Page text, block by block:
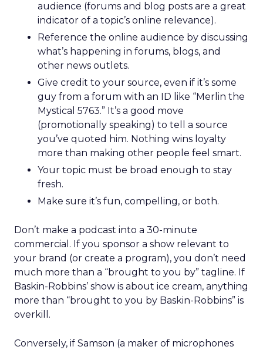
audience (forums and blog posts are a great
indicator of a topic’s online relevance).
Reference the online audience by discussing
what’s happening in forums, blogs, and
other news outlets.
Give credit to your source, even if it’s some
guy from a forum with an ID like “Merlin the
Mystical 5763.” It’s a good move
(promotionally speaking) to tell a source
you’ve quoted him. Nothing wins loyalty
more than making other people feel smart.
Your topic must be broad enough to stay
fresh.
Make sure it’s fun, compelling, or both.
Don’t make a podcast into a 30-minute
commercial. If you sponsor a show relevant to
your brand (or create a program), you don’t need
much more than a “brought to you by” tagline. If
Baskin-Robbins’ show is about ice cream, anything
more than “brought to you by Baskin-Robbins” is
overkill.
Conversely, if Samson (a maker of microphones